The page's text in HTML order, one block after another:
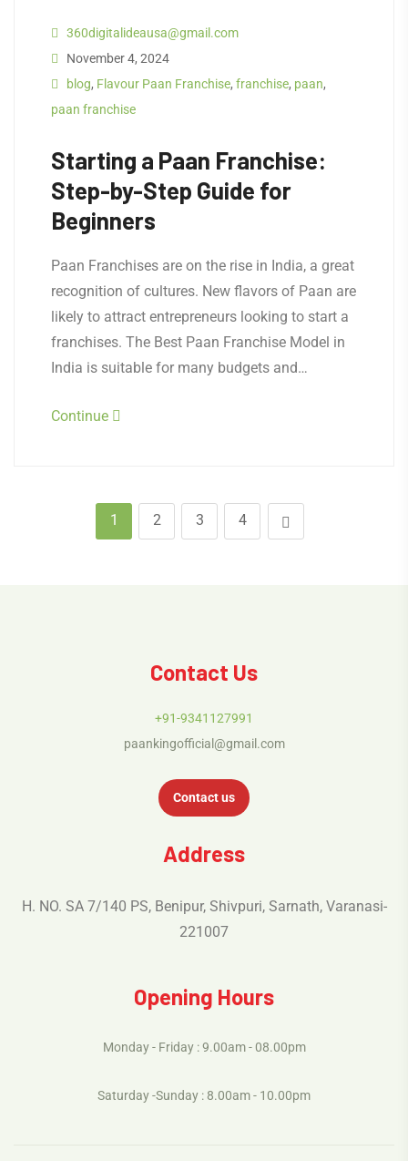
360digitalideausa@gmail.com
November 4, 2024
blog, Flavour Paan Franchise, franchise, paan,
paan franchise
Starting a Paan Franchise:
Step-by-Step Guide for
Beginners
Paan Franchises are on the rise in India, a great
recognition of cultures. New flavors of Paan are
likely to attract entrepreneurs looking to start a
franchises. The Best Paan Franchise Model in
India is suitable for many budgets and…
Continue
1 2 3 4
Contact Us
+91-9341127991
paankingofficial@gmail.com
Contact us
Address
H. NO. SA 7/140 PS, Benipur, Shivpuri, Sarnath, Varanasi-
221007
Opening Hours
Monday - Friday : 9.00am - 08.00pm
Saturday -Sunday : 8.00am - 10.00pm